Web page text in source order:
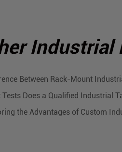
Industrial
Between Rack-Mount
Tests Does a Qualified Industrial
the Advantages of Custom